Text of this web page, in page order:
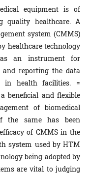
equipment is of
quality healthcare. A
system (CMMS)
healthcare technology
as an instrument for
reporting the data
in health facilities. =
beneficial and flexible
of biomedical
the same has been
of CMMS in the
system used by HTM
being adopted by
are vital to judging